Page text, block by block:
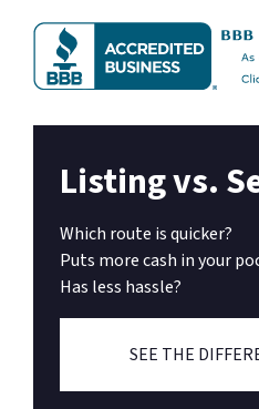
Listing vs.
Which route is quicker?
Puts more cash in your
Has less hassle?
SEE THE